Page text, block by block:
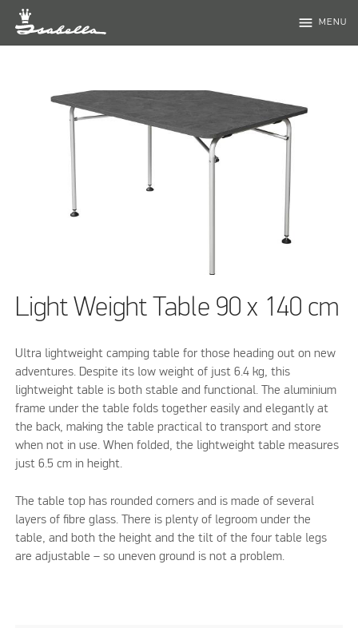
menu MENU
Light Weight Table 90 x 140 cm
Ultra lightweight camping table for those heading out on new
adventures. Despite its low weight of just 6.4 kg, this
lightweight table is both stable and functional. The aluminium
frame under the table folds together easily and elegantly at
the back, making the table practical to transport and store
when not in use. When folded, the lightweight table measures
just 6.5 cm in height.
The table top has rounded corners and is made of several
layers of fibre glass. There is plenty of legroom under the
table, and both the height and the tilt of the four table legs
are adjustable – so uneven ground is not a problem.